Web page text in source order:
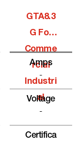
GTA8.3
G For
Comme
Rcial
Industri
Al
Amps
-
Voltage
-
Certifica